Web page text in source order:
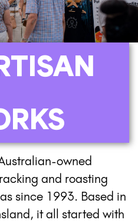
owned
and roasting
since 1993. Based in
it all started with